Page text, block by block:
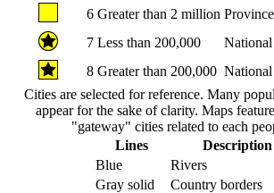
6 Greater than 2 million
7 Less than 200,000
National
8 Greater than 200,000 National
Cities are selected for reference. Many
appear for the sake of clarity. Maps
"gateway" cities related to each
Lines
Description
Blue
Rivers
Gray solid
Country borders